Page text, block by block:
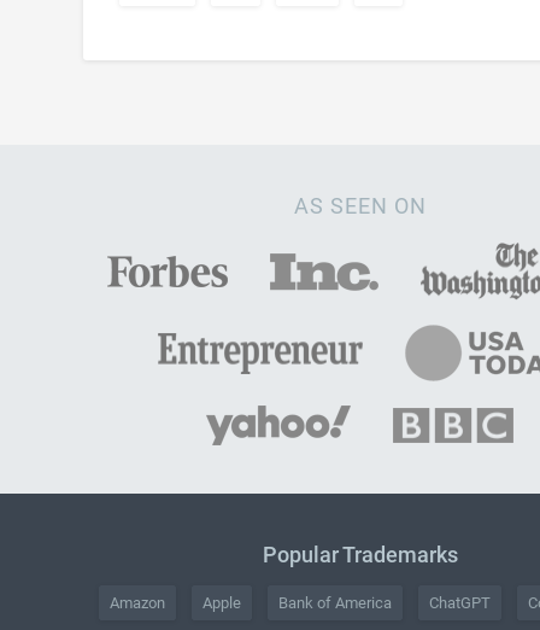
AS SEEN ON
Popular Trademarks
Amazon Apple Bank of America ChatGPT